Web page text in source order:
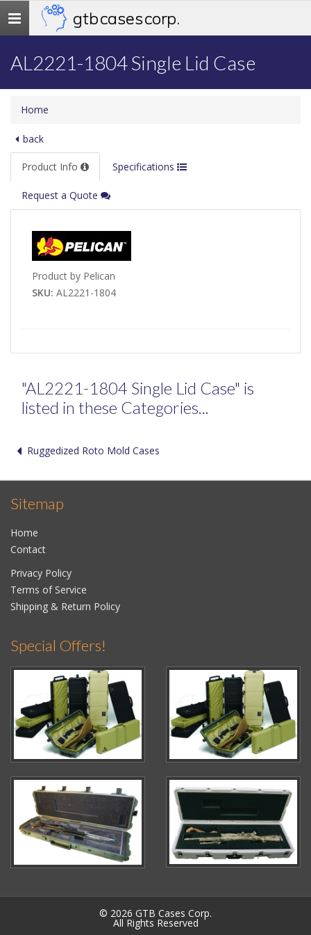
Toggle
navigation
gtb cases corp.
AL2221-1804 Single Lid Case
Home
back
Product Info Specifications
Request a Quote
Product by Pelican
SKU: AL2221-1804
"AL2221-1804 Single Lid Case" is
listed in these Categories...
Ruggedized Roto Mold Cases
Sitemap
Home
Contact
Privacy Policy
Terms of Service
Shipping & Return Policy
Special Offers!
© 2026 GTB Cases Corp.
All Rights Reserved